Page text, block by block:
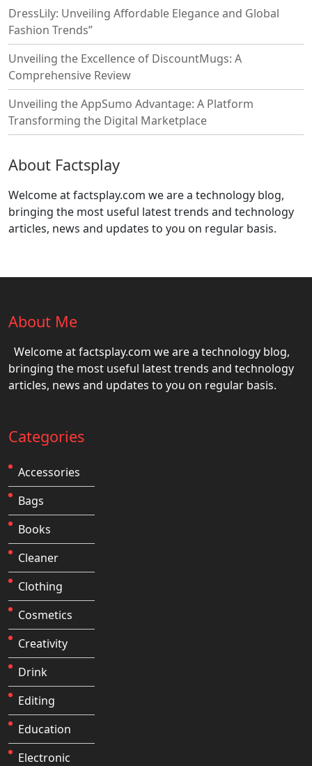
DressLily: Unveiling Affordable Elegance and Global
Fashion Trends”
Unveiling the Excellence of DiscountMugs: A
Comprehensive Review
Unveiling the AppSumo Advantage: A Platform
Transforming the Digital Marketplace
About Factsplay
Welcome at factsplay.com we are a technology blog,
bringing the most useful latest trends and technology
articles, news and updates to you on regular basis.
About Me
Welcome at factsplay.com we are a technology blog,
bringing the most useful latest trends and technology
articles, news and updates to you on regular basis.
Categories
Accessories
Bags
Books
Cleaner
Clothing
Cosmetics
Creativity
Drink
Editing
Education
Electronic